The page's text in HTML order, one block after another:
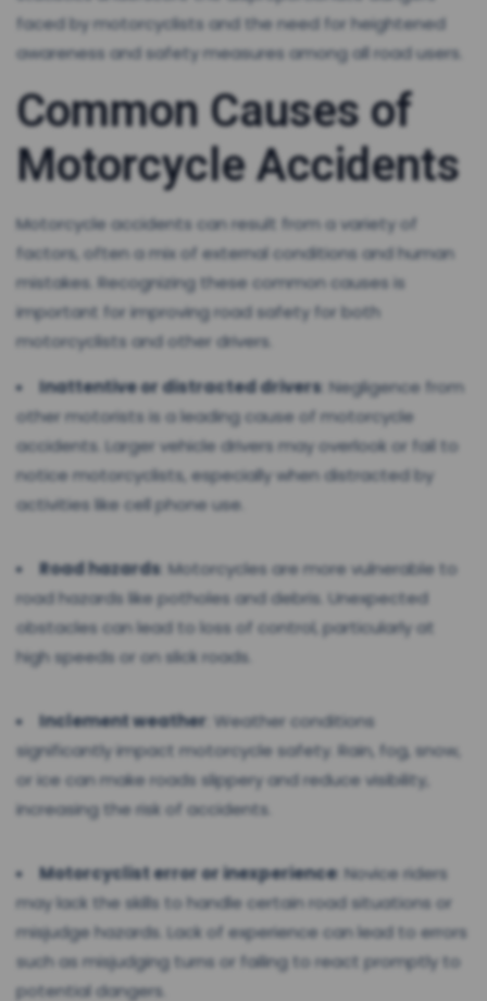
faced by motorcyclists and the need for heightened
awareness and safety measures among all road users.
Common Causes of
Motorcycle Accidents
Motorcycle accidents can result from a variety of
factors, often a mix of external conditions and human
mistakes. Recognizing these common causes is
important for improving road safety for both
motorcyclists and other drivers.
Inattentive or distracted drivers: Negligence from
other motorists is a leading cause of motorcycle
accidents. Larger vehicle drivers may overlook or fail to
notice motorcyclists, especially when distracted by
activities like cell phone use.
Road hazards: Motorcycles are more vulnerable to
road hazards like potholes and debris. Unexpected
obstacles can lead to loss of control, particularly at
high speeds or on slick roads.
Inclement weather : Weather conditions
significantly impact motorcycle safety. Rain, fog, snow,
or ice can make roads slippery and reduce visibility,
increasing the risk of accidents.
Motorcyclist error or inexperience: Novice riders
may lack the skills to handle certain road situations or
misjudge hazards. Lack of experience can lead to errors
such as misjudging turns or failing to react promptly to
potential dangers.